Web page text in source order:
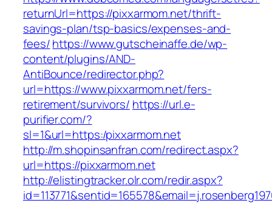
returnUrl=https://pixxarmom.net/thrift-
savings-plan/tsp-basics/expenses-and-
fees/https://www.gutscheinaffe.de/wp-
content/plugins/AND-
AntiBounce/redirector.php?
url=https://www.pixxarmom.net/fers-
retirement/survivors/ https://url.e-
purifier.com/?
sl=1&url=https:/pixxarmom.net
http://m.shopinsanfran.com/redirect.aspx?
url=https://pixxarmom.net
http://elistingtracker.olr.com/redir.aspx?